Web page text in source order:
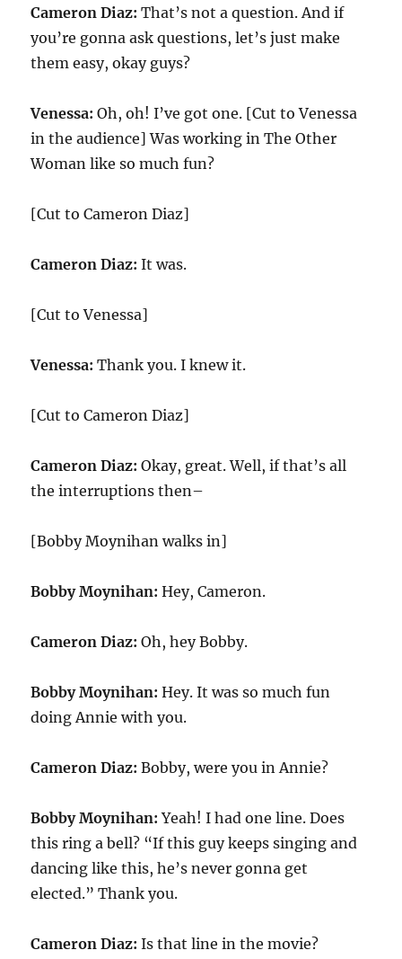
Cameron Diaz: That’s not a question. And if
you’re gonna ask questions, let’s just make
them easy, okay guys?
Venessa: Oh, oh! I’ve got one. [Cut to Venessa
in the audience] Was working in The Other
Woman like so much fun?
[Cut to Cameron Diaz]
Cameron Diaz: It was.
[Cut to Venessa]
Venessa: Thank you. I knew it.
[Cut to Cameron Diaz]
Cameron Diaz: Okay, great. Well, if that’s all
the interruptions then–
[Bobby Moynihan walks in]
Bobby Moynihan: Hey, Cameron.
Cameron Diaz: Oh, hey Bobby.
Bobby Moynihan: Hey. It was so much fun
doing Annie with you.
Cameron Diaz: Bobby, were you in Annie?
Bobby Moynihan: Yeah! I had one line. Does
this ring a bell? “If this guy keeps singing and
dancing like this, he’s never gonna get
elected.” Thank you.
Cameron Diaz: Is that line in the movie?